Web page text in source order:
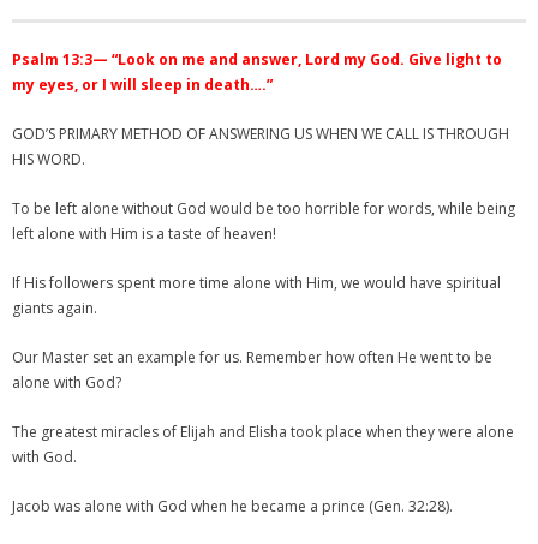
Psalm 13:3— “Look on me and answer, Lord my God. Give light to
my eyes, or I will sleep in death….”
GOD’S PRIMARY METHOD OF ANSWERING US WHEN WE CALL IS THROUGH
HIS WORD.
To be left alone without God would be too horrible for words, while being
left alone with Him is a taste of heaven!
If His followers spent more time alone with Him, we would have spiritual
giants again.
Our Master set an example for us. Remember how often He went to be
alone with God?
The greatest miracles of Elijah and Elisha took place when they were alone
with God.
Jacob was alone with God when he became a prince (Gen. 32:28).